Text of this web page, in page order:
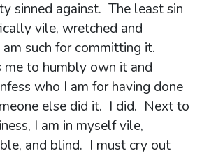
sinned against. The least sin
vile, wretched and
such for committing it.
me to humbly own it and
who I am for having done
else did it. I did. Next to
I am in myself vile,
and blind. I must cry out